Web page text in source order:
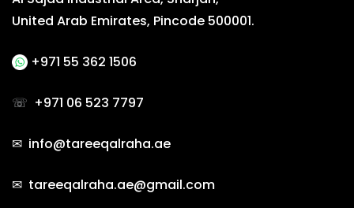
United Arab Emirates, Pincode 500001.
+971 55 362 1506
☏ +971 06 523 7797
✉ info@tareeqalraha.ae
✉ tareeqalraha.ae@gmail.com